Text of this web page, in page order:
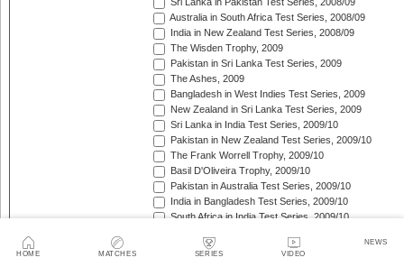
HOME MATCHES SERIES VIDEO
NEWS
Sri Lanka in Pakistan Test Series, 2008/09
Australia in South Africa Test Series, 2008/09
India in New Zealand Test Series, 2008/09
The Wisden Trophy, 2009
Pakistan in Sri Lanka Test Series, 2009
The Ashes, 2009
Bangladesh in West Indies Test Series, 2009
New Zealand in Sri Lanka Test Series, 2009
Sri Lanka in India Test Series, 2009/10
Pakistan in New Zealand Test Series, 2009/10
The Frank Worrell Trophy, 2009/10
Basil D'Oliveira Trophy, 2009/10
Pakistan in Australia Test Series, 2009/10
India in Bangladesh Test Series, 2009/10
South Africa in India Test Series, 2009/10
England in Bangladesh Test Series, 2009/10